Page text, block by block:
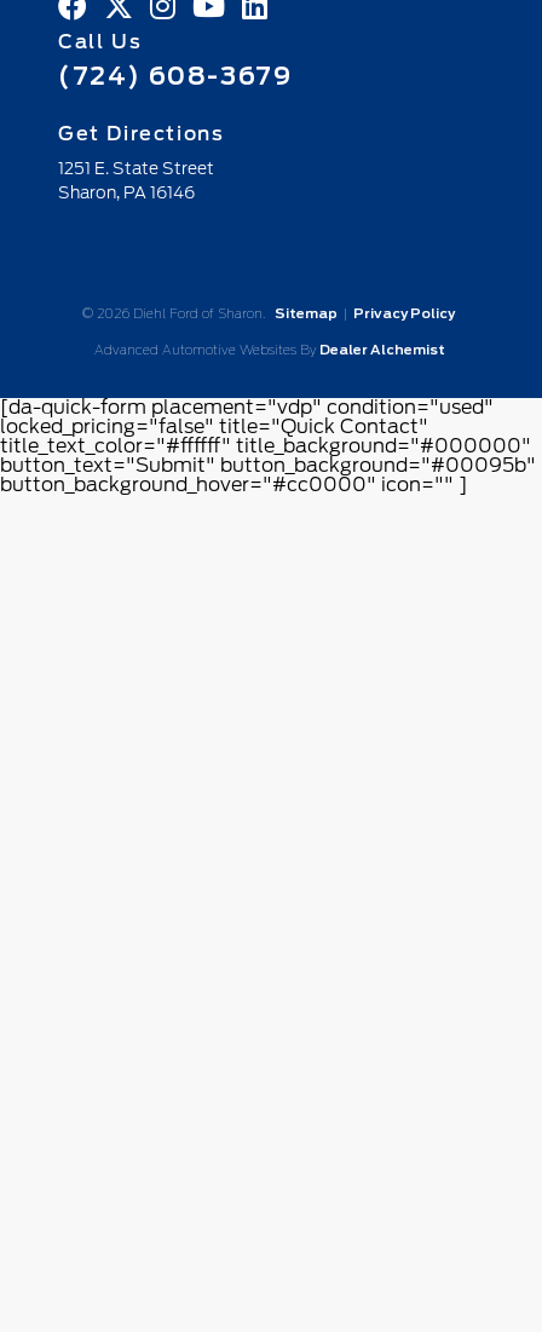
Call Us
(724) 608-3679
Get Directions
1251 E. State Street
Sharon, PA 16146
© 2026 Diehl Ford of Sharon. Sitemap | Privacy Policy
Advanced Automotive Websites By Dealer Alchemist
[da-quick-form placement="vdp" condition="used"
locked_pricing="false" title="Quick Contact"
title_text_color="#ffffff" title_background="#000000"
button_text="Submit" button_background="#00095b"
button_background_hover="#cc0000" icon="" ]